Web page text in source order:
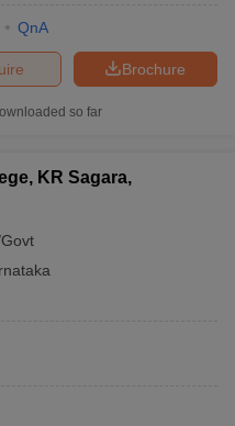
QnA
Brochure
so far
KR Sagara,